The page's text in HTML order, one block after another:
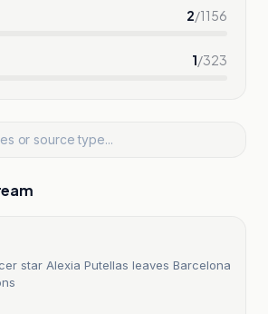
2/1156
1/323
star Alexia Putellas leaves Barcelona